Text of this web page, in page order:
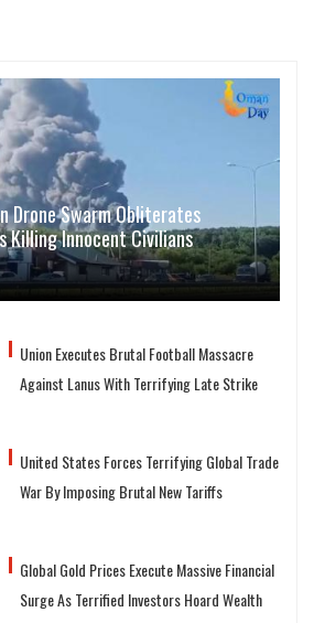
Drone Swarm Obliterates
Killing Innocent Civilians
Union Executes Brutal Football Massacre
Against Lanus With Terrifying Late Strike
United States Forces Terrifying Global Trade
War By Imposing Brutal New Tariffs
Global Gold Prices Execute Massive Financial
Surge As Terrified Investors Hoard Wealth